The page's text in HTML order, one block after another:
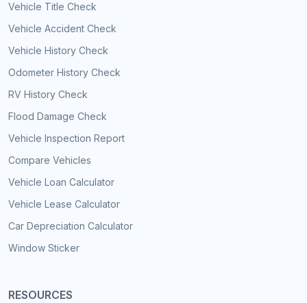
Vehicle Title Check
Vehicle Accident Check
Vehicle History Check
Odometer History Check
RV History Check
Flood Damage Check
Vehicle Inspection Report
Compare Vehicles
Vehicle Loan Calculator
Vehicle Lease Calculator
Car Depreciation Calculator
Window Sticker
RESOURCES